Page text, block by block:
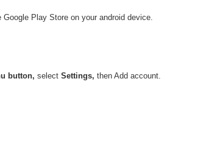
Google Play Store on your android device.
button, select Settings, then Add account.